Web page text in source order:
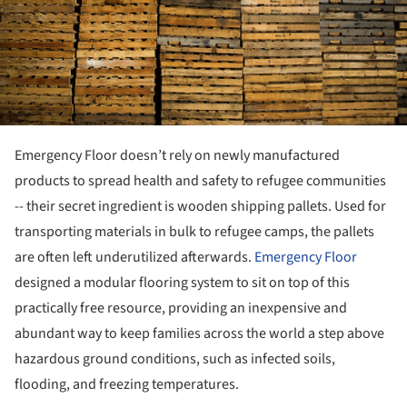
Emergency Floor doesn’t rely on newly manufactured
products to spread health and safety to refugee communities
-- their secret ingredient is wooden shipping pallets. Used for
transporting materials in bulk to refugee camps, the pallets
are often left underutilized afterwards. Emergency Floor
designed a modular flooring system to sit on top of this
practically free resource, providing an inexpensive and
abundant way to keep families across the world a step above
hazardous ground conditions, such as infected soils,
flooding, and freezing temperatures.